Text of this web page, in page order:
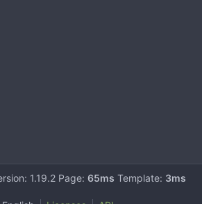
1.19.2 Page: 65ms Template: 3ms